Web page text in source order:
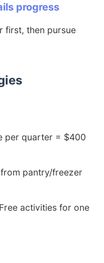
progress
first, then pursue
per quarter = $400
pantry/freezer
Free activities for one